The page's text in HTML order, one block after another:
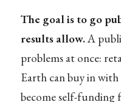
The goal is to go
results allow.A
problems at once:
Earth can buy in with
become self-funding